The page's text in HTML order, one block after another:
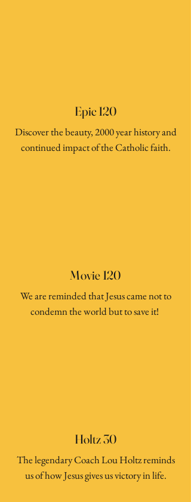
Epic 120
Discover the beauty, 2000 year history and
continued impact of the Catholic faith.
Movie 120
We are reminded that Jesus came not to
condemn the world but to save it!
Holtz 30
The legendary Coach Lou Holtz reminds
us of how Jesus gives us victory in life.